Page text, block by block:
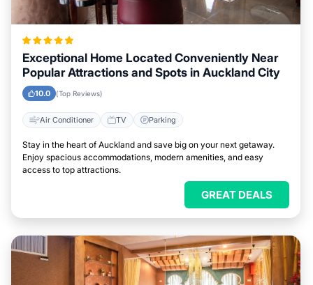
Exceptional Home Located Conveniently Near
Popular Attractions and Spots in Auckland City
10.0 (Top Reviews)
Air Conditioner TV Parking
Stay in the heart of Auckland and save big on your next getaway.
Enjoy spacious accommodations, modern amenities, and easy
access to top attractions.
GREAT DEALS